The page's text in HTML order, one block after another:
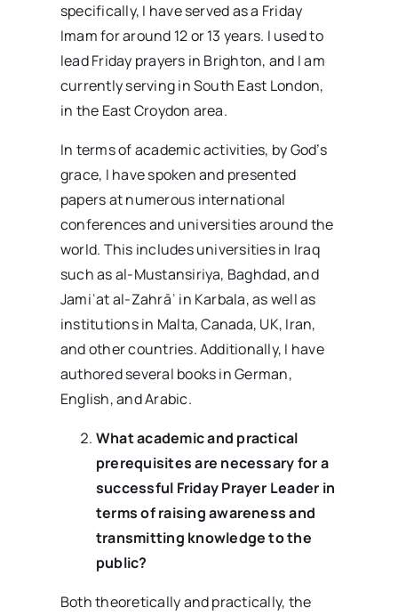
specifically, I have served as a Friday
Imam for around 12 or 13 years. I used to
lead Friday prayers in Brighton, and I am
currently serving in South East London,
in the East Croydon area.
In terms of academic activities, by God’s
grace, I have spoken and presented
papers at numerous international
conferences and universities around the
world. This includes universities in Iraq
such as al-Mustansiriya, Baghdad, and
Jamiʿat al-Zahrāʾ in Karbala, as well as
institutions in Malta, Canada, UK, Iran,
and other countries. Additionally, I have
authored several books in German,
English, and Arabic.
What academic and practical
prerequisites are necessary for a
successful Friday Prayer Leader in
terms of raising awareness and
transmitting knowledge to the
public?
Both theoretically and practically, the